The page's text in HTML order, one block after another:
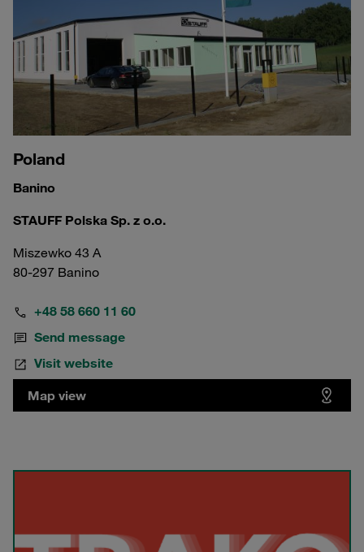
Poland
Banino
STAUFF Polska Sp. z o.o.
Miszewko 43 A
80-297 Banino
+48 58 660 11 60
Send message
Visit website
Map view